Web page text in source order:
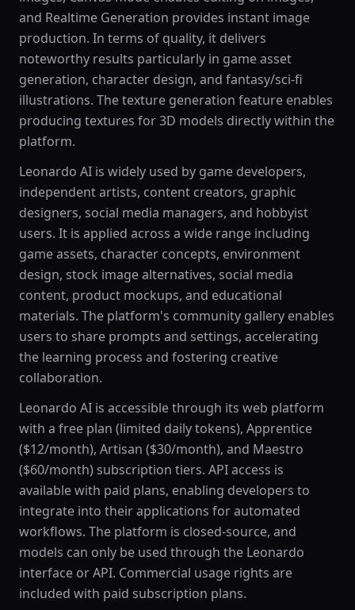
and Realtime Generation provides instant image
production. In terms of quality, it delivers
noteworthy results particularly in game asset
generation, character design, and fantasy/sci-fi
illustrations. The texture generation feature enables
producing textures for 3D models directly within the
platform.
Leonardo AI is widely used by game developers,
independent artists, content creators, graphic
designers, social media managers, and hobbyist
users. It is applied across a wide range including
game assets, character concepts, environment
design, stock image alternatives, social media
content, product mockups, and educational
materials. The platform's community gallery enables
users to share prompts and settings, accelerating
the learning process and fostering creative
collaboration.
Leonardo AI is accessible through its web platform
with a free plan (limited daily tokens), Apprentice
($12/month), Artisan ($30/month), and Maestro
($60/month) subscription tiers. API access is
available with paid plans, enabling developers to
integrate into their applications for automated
workflows. The platform is closed-source, and
models can only be used through the Leonardo
interface or API. Commercial usage rights are
included with paid subscription plans.